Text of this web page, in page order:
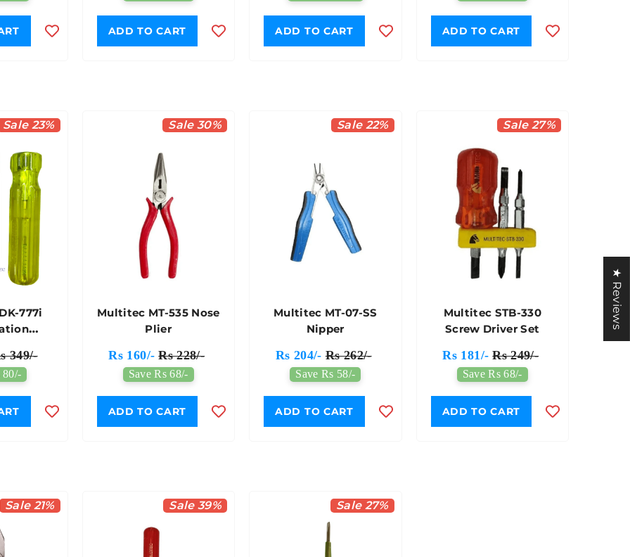
ADD TO CART ADD TO CART ADD TO CART
Sale 23%
777i
349/-
80/-
Sale 30%
Multitec MT-535 Nose
Plier
Rs 160/- Rs 228/-
Save Rs 68/-
ADD TO CART
Sale 22%
Multitec MT-07-SS
Nipper
Rs 204/- Rs 262/-
Save Rs 58/-
ADD TO CART
Sale 27%
Multitec STB-330
Screw Driver Set
Rs 181/- Rs 249/-
Save Rs 68/-
ADD TO CART
Sale 21% Sale 39% Sale 27%
★ Reviews